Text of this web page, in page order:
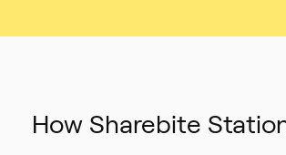
How Sharebite